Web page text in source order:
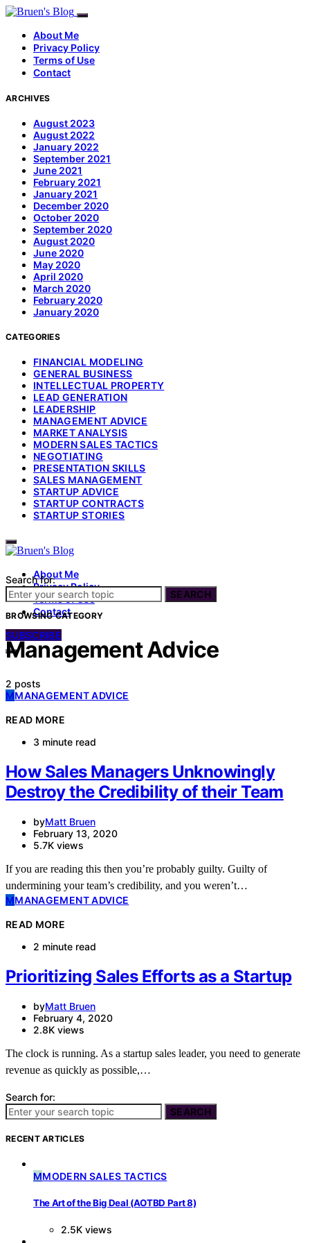
About Me
Privacy Policy
Terms of Use
Contact
ARCHIVES
August 2023
August 2022
January 2022
September 2021
June 2021
February 2021
January 2021
December 2020
October 2020
September 2020
August 2020
June 2020
May 2020
April 2020
March 2020
February 2020
January 2020
CATEGORIES
FINANCIAL MODELING
GENERAL BUSINESS
INTELLECTUAL PROPERTY
LEAD GENERATION
LEADERSHIP
MANAGEMENT ADVICE
MARKET ANALYSIS
MODERN SALES TACTICS
NEGOTIATING
PRESENTATION SKILLS
SALES MANAGEMENT
STARTUP ADVICE
STARTUP CONTRACTS
STARTUP STORIES
About Me
Privacy Policy
Terms of Use
Contact
SUBSCRIBE
Search for:
SEARCH
BROWSING CATEGORY
Management Advice
2 posts
MMANAGEMENT ADVICE
READ MORE
3 minute read
How Sales Managers Unknowingly
Destroy the Credibility of their Team
byMatt Bruen
February 13, 2020
5.7K views
If you are reading this then you’re probably guilty. Guilty of
undermining your team’s credibility, and you weren’t…
MMANAGEMENT ADVICE
READ MORE
2 minute read
Prioritizing Sales Efforts as a Startup
byMatt Bruen
February 4, 2020
2.8K views
The clock is running. As a startup sales leader, you need to generate
revenue as quickly as possible,…
Search for:
SEARCH
RECENT ARTICLES
MMODERN SALES TACTICS
The Art of the Big Deal (AOTBD Part 8)
2.5K views